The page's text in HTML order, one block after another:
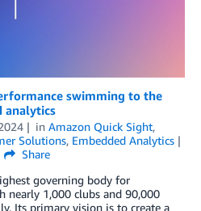
swimming to the
analytics
in Amazon Quick Sight,
Solutions, Embedded Analytics
Share
governing body for
1,000 clubs and 90,000
Its primary vision is to create a